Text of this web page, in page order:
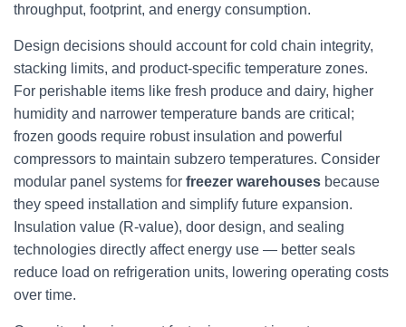
throughput, footprint, and energy consumption.
Design decisions should account for cold chain integrity,
stacking limits, and product-specific temperature zones.
For perishable items like fresh produce and dairy, higher
humidity and narrower temperature bands are critical;
frozen goods require robust insulation and powerful
compressors to maintain subzero temperatures. Consider
modular panel systems for freezer warehouses because
they speed installation and simplify future expansion.
Insulation value (R-value), door design, and sealing
technologies directly affect energy use — better seals
reduce load on refrigeration units, lowering operating costs
over time.